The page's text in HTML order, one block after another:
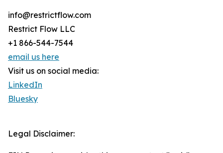
info@restrictflow.com
Restrict Flow LLC
+1 866-544-7544
email us here
Visit us on social media:
LinkedIn
Bluesky
Legal Disclaimer: